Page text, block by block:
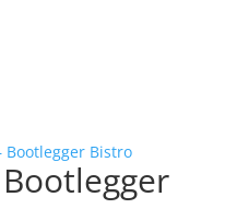
Bootlegger Bistro